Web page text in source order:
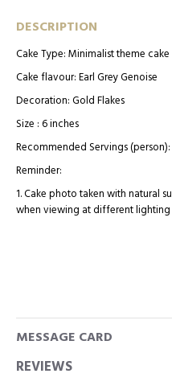
REVIEWS
DESCRIPTION
Cake Type: Minimalist theme cake
Cake flavour: Earl Grey Genoise
Decoration: Gold Flakes
Size : 6 inches
Recommended Servings (person):
Reminder:
1. Cake photo taken with natural
when viewing at different
MESSAGE CARD